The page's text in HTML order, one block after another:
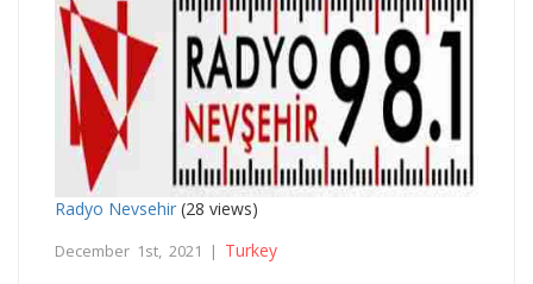
Radyo Nevsehir (28 views)
December 1st, 2021 | Turkey